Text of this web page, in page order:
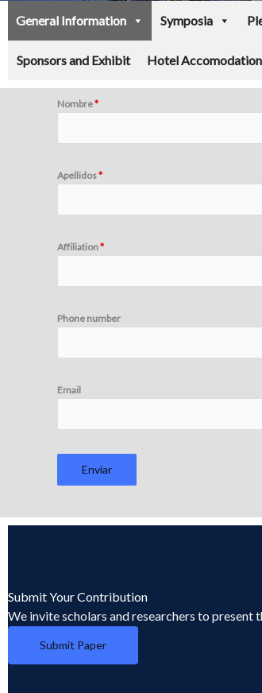
General Information Symposia
Sponsors and Exhibit Hotel
Nombre*
Apellidos*
Affiliation*
Phone number
Email
Enviar
Submit Your Contribution
We invite scholars and researchers to
Submit Paper